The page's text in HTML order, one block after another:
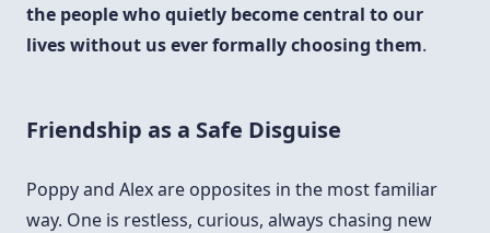
the people who quietly become central to our
lives without us ever formally choosing them.
Friendship as a Safe Disguise
Poppy and Alex are opposites in the most familiar
way. One is restless, curious, always chasing new